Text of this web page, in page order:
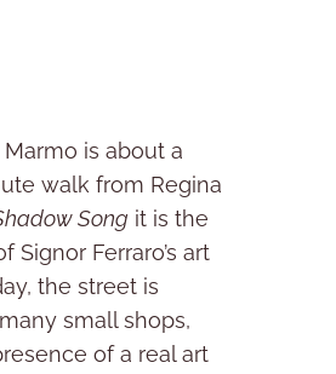
Marmo is about a
walk from Regina
Song it is the
Signor Ferraro’s art
the street is
small shops,
of a real art